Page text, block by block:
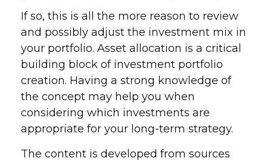
If so, this is all the more reason to review
and possibly adjust the investment mix in
your portfolio. Asset allocation is a critical
building block of investment portfolio
creation. Having a strong knowledge of
the concept may help you when
considering which investments are
appropriate for your long-term strategy.
The content is developed from sources